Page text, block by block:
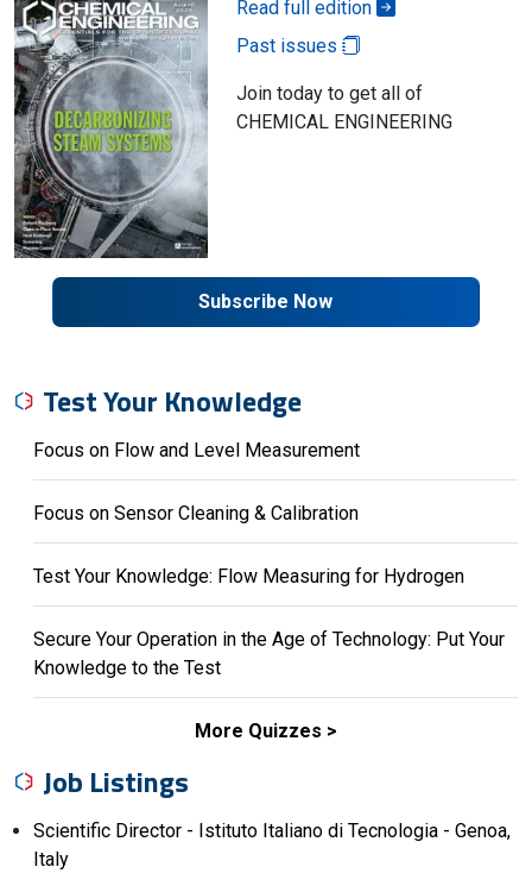
Read full edition
Past issues
Join today to get all of
CHEMICAL ENGINEERING
Subscribe Now
Test Your Knowledge
Focus on Flow and Level Measurement
Focus on Sensor Cleaning & Calibration
Test Your Knowledge: Flow Measuring for Hydrogen
Secure Your Operation in the Age of Technology: Put Your
Knowledge to the Test
More Quizzes
Job Listings
Scientific Director - Istituto Italiano di Tecnologia - Genoa,
Italy